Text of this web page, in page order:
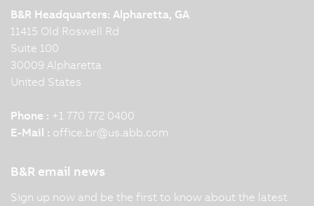
B&R Headquarters: Alpharetta, GA
11415 Old Roswell Rd
Suite 100
30009 Alpharetta
United States
Phone : +1 770 772 0400
E-Mail : office.br@us.abb.com
B&R email news
Sign up now and be the first to know about the latest